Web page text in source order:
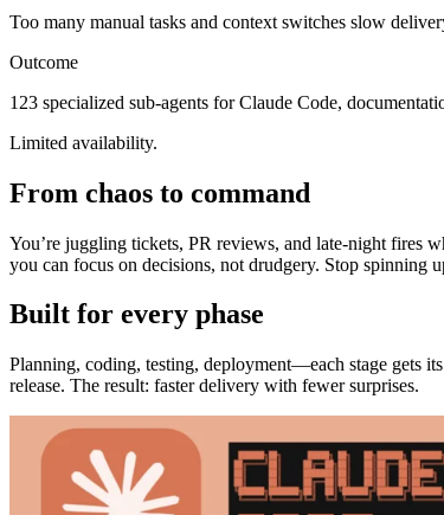
Too many manual tasks and context switches slow
Outcome
123 specialized sub-agents for Claude Code,
Limited availability.
From chaos to command
You’re juggling tickets, PR reviews, and late-night fires
you can focus on decisions, not drudgery. Stop spinning
Built for every phase
Planning, coding, testing, deployment—each stage gets
release. The result: faster delivery with fewer surprises.